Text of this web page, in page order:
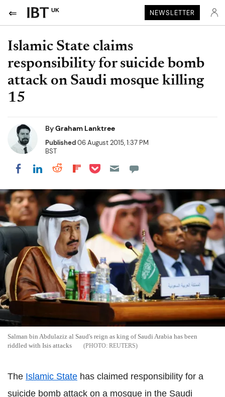
UK NEWSLETTER
Islamic State claims
responsibility for suicide bomb
attack on Saudi mosque killing
15
ByGraham Lanktree
Published06 August 2015, 1:37 PM
BST
Share on Facebook
Share on LinkedIn
Share on Reddit
Share on Flipboard
Share on Pocket
Salman bin Abdulaziz al Saud's reign as king of Saudi Arabia has been
riddled with Isis attacks
REUTERS
The Islamic State has claimed responsibility for a
suicide bomb attack on a mosque in the Saudi